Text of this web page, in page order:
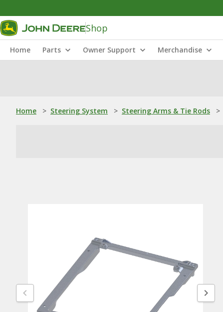
Shop
Home Parts Owner Support Merchandise
Home > Steering System > Steering Arms & Tie Rods >